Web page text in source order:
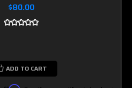
$80.00
ADD TO CART